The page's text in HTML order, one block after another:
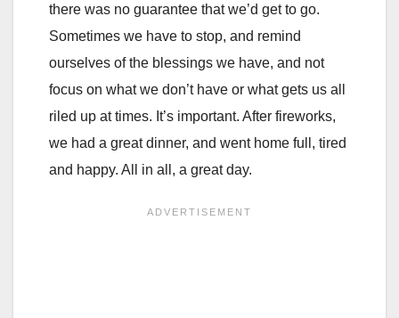
there was no guarantee that we’d get to go.
Sometimes we have to stop, and remind
ourselves of the blessings we have, and not
focus on what we don’t have or what gets us all
riled up at times. It’s important. After fireworks,
we had a great dinner, and went home full, tired
and happy. All in all, a great day.